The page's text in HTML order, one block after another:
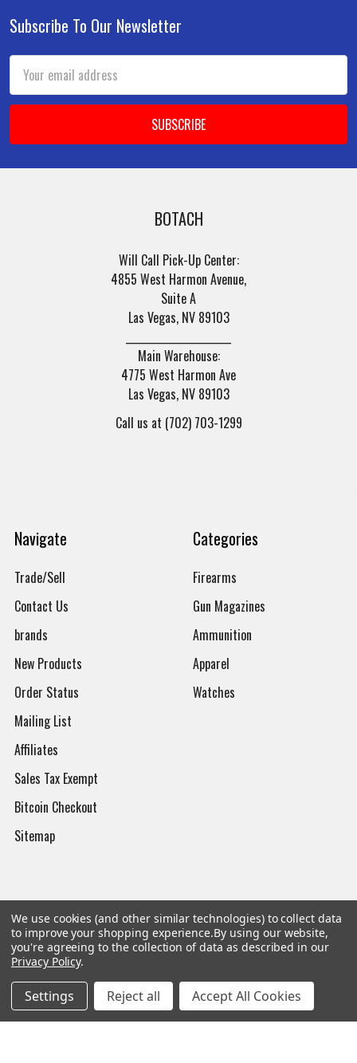
Footer
Subscribe To Our Newsletter
Address
BOTACH
Will Call Pick-Up Center:
4855 West Harmon Avenue,
Suite A
Las Vegas, NV 89103
Main Warehouse:
4775 West Harmon Ave
Las Vegas, NV 89103
Call us at (702) 703-1299
Navigate
Trade/Sell
Contact Us
brands
New Products
Order Status
Mailing List
Affiliates
Sales Tax Exempt
Bitcoin Checkout
Sitemap
Categories
Firearms
Gun Magazines
Ammunition
Apparel
Watches
Popular Brands
Magpul
Tasmanian Tiger
CTS
Streamlight
Wiley X
Danner
We use cookies (and other similar technologies) to collect data
to improve your shopping experience.By using our website,
you're agreeing to the collection of data as described in our
Privacy Policy.
Settings Reject all Accept All Cookies